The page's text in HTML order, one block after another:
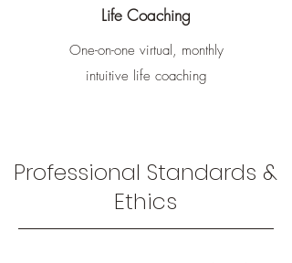
Life Coaching
One-on-one virtual, monthly
intuitive life coaching
Professional Standards &
Ethics